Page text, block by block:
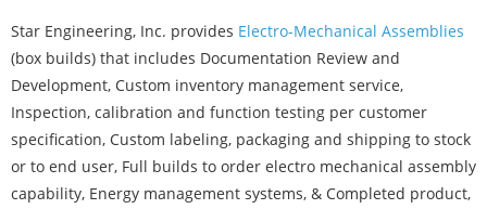
Star Engineering, Inc. provides Electro-Mechanical Assemblies
(box builds) that includes Documentation Review and
Development, Custom inventory management service,
Inspection, calibration and function testing per customer
specification, Custom labeling, packaging and shipping to stock
or to end user, Full builds to order electro mechanical assembly
capability, Energy management systems, & Completed product,